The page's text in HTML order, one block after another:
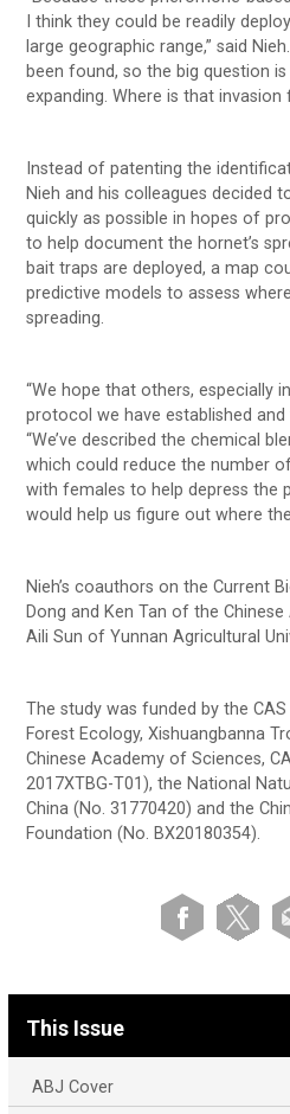
I think they could be readily
large geographic range,” said
been found, so the big question
expanding. Where is that invasion
Instead of patenting the
Nieh and his colleagues decided
quickly as possible in hopes of
to help document the hornet’s
bait traps are deployed, a map
predictive models to assess
spreading.
“We hope that others, especially
protocol we have established and
“We’ve described the chemical
which could reduce the number
with females to help depress the
would help us figure out where
Nieh’s coauthors on the Current
Dong and Ken Tan of the
Aili Sun of Yunnan Agricultural
The study was funded by the
Forest Ecology, Xishuangbanna
Chinese Academy of Sciences,
2017XTBG-T01), the National
China (No. 31770420) and the
Foundation (No. BX20180354).
This Issue
ABJ Cover